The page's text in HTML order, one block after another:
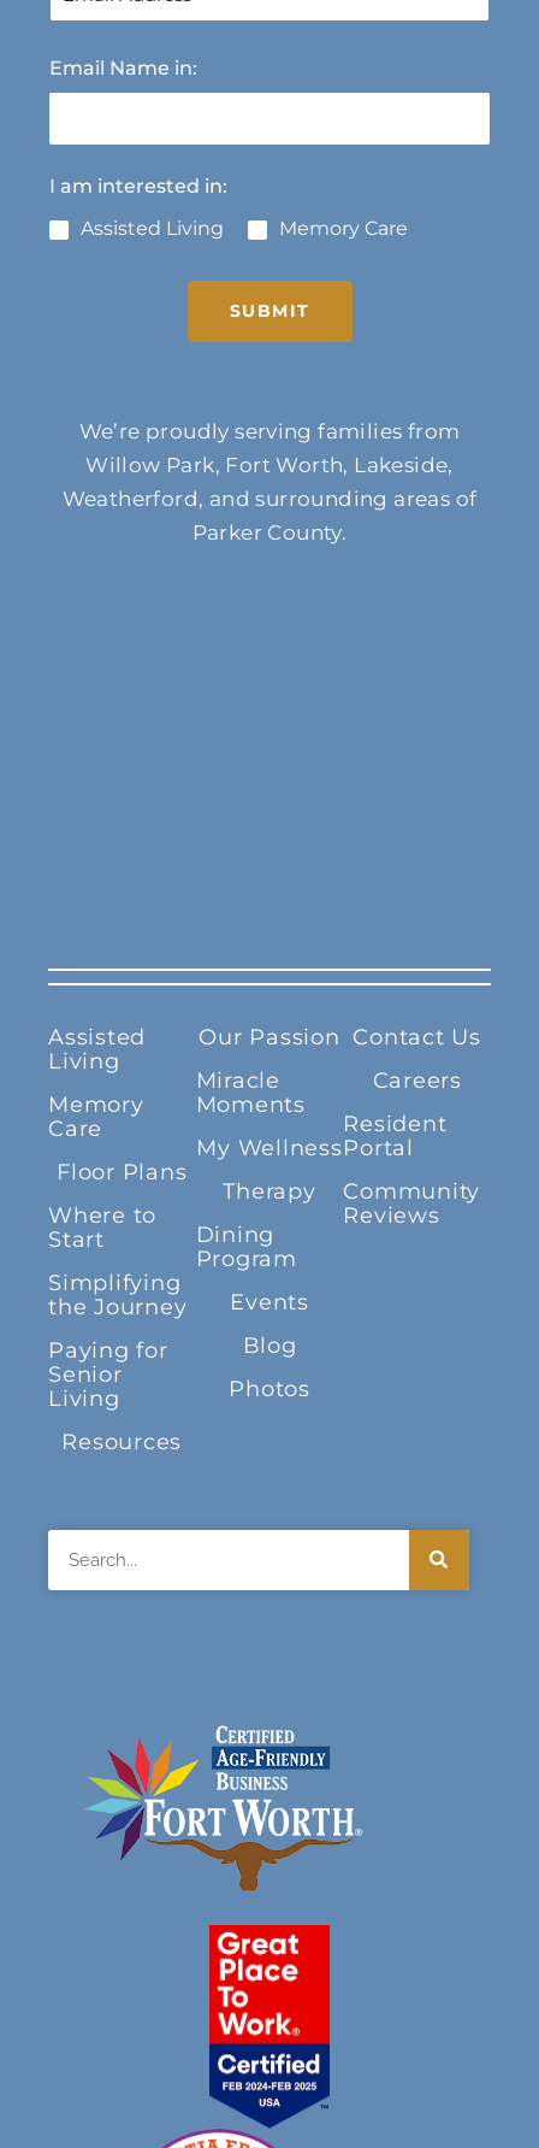
Email Name in:
I am interested in:
Assisted Living
Memory Care
SUBMIT
We’re proudly serving families from
Willow Park, Fort Worth, Lakeside,
Weatherford, and surrounding areas of
Parker County.
Assisted
Living
Memory
Care
Floor Plans
Where to
Start
Simplifying
the Journey
Paying for
Senior
Living
Resources
Our Passion
Miracle
Moments
My Wellness
Therapy
Dining
Program
Events
Blog
Photos
Contact Us
Careers
Resident
Portal
Community
Reviews